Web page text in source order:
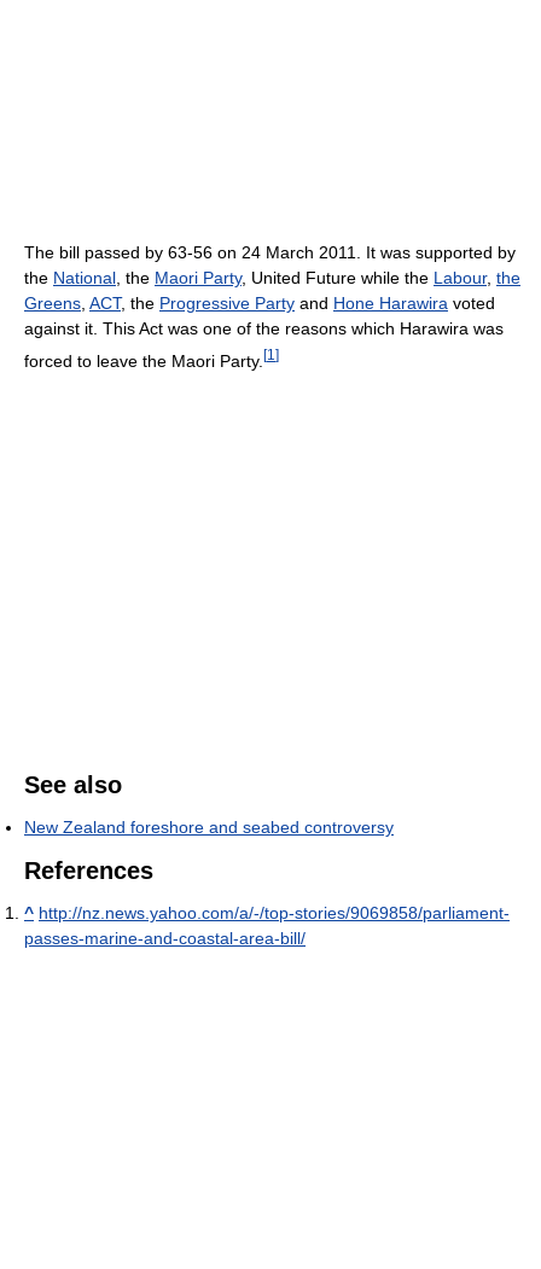
The bill passed by 63-56 on 24 March 2011. It was supported by
the National , the Maori Party, United Future while the Labour, the
Greens ACT, the Progressive Party and Hone Harawira voted
against it. This Act was one of the reasons which Harawira was
forced to leave the Maori Party. [1 ]
See also
New Zealand foreshore and seabed controversy
References
^ http://nz.news.yahoo.com/a/-/top-stories/9069858/parliament-
passes-marine-and-coastal-area-bill/